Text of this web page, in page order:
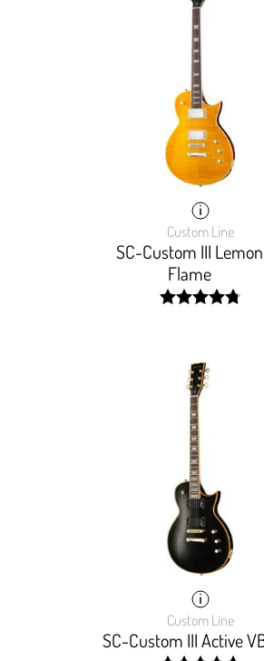
Custom Line
SC-Custom III Lemon
Flame
Custom Line
SC-Custom III Active